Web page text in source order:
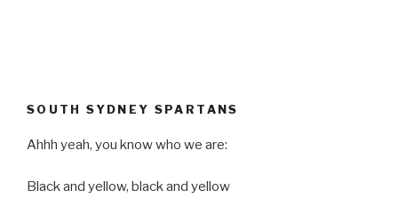
SOUTH SYDNEY SPARTANS
Ahhh yeah, you know who we are:
Black and yellow, black and yellow